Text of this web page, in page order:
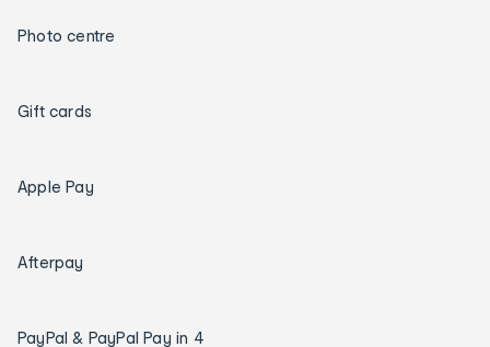
Photo centre
Gift cards
Apple Pay
Afterpay
PayPal & PayPal Pay in 4